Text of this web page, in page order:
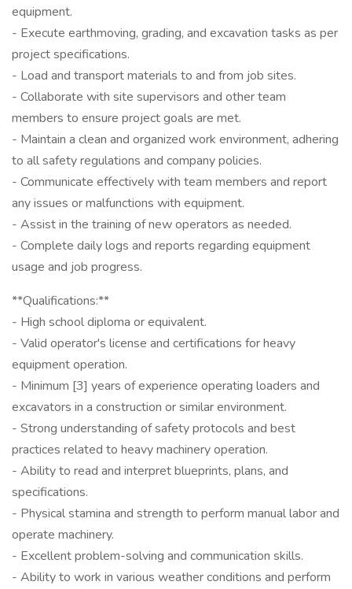
equipment.
- Execute earthmoving, grading, and excavation tasks as per
project specifications.
- Load and transport materials to and from job sites.
- Collaborate with site supervisors and other team
members to ensure project goals are met.
- Maintain a clean and organized work environment, adhering
to all safety regulations and company policies.
- Communicate effectively with team members and report
any issues or malfunctions with equipment.
- Assist in the training of new operators as needed.
- Complete daily logs and reports regarding equipment
usage and job progress.
**Qualifications:**
- High school diploma or equivalent.
- Valid operator's license and certifications for heavy
equipment operation.
- Minimum [3] years of experience operating loaders and
excavators in a construction or similar environment.
- Strong understanding of safety protocols and best
practices related to heavy machinery operation.
- Ability to read and interpret blueprints, plans, and
specifications.
- Physical stamina and strength to perform manual labor and
operate machinery.
- Excellent problem-solving and communication skills.
- Ability to work in various weather conditions and perform